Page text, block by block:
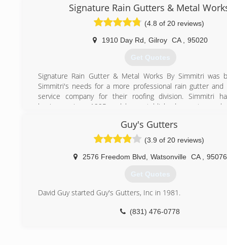
Signature Rain Gutters & Metal
(4.8 of 20 reviews)
1910 Day Rd Gilroy CA 95020
Get Quotes
Signature Rain Gutter & Metal Works By Simmitri was
Simmitri's needs for a more professional rain gutter and
service company for their roofing division. Simmitri
business since 1995 and has established a customer
experience that revolves around fine-tuned
procedures. Decades of dedication to
installations is what separates us from others.
Guy's Gutters
(3.9 of 20 reviews)
2576 Freedom Blvd Watsonville CA 95076
Get Quotes
David Guy started Guy's Gutters, Inc in 1981.
(831) 476-0778